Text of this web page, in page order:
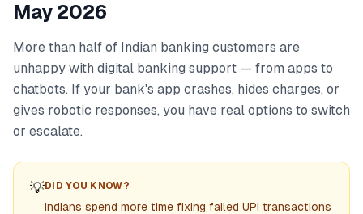
May 2026
More than half of Indian banking customers are
unhappy with digital banking support — from apps to
chatbots. If your bank's app crashes, hides charges, or
gives robotic responses, you have real options to switch
or escalate.
💡DID YOU KNOW?
Indians spend more time fixing failed UPI transactions